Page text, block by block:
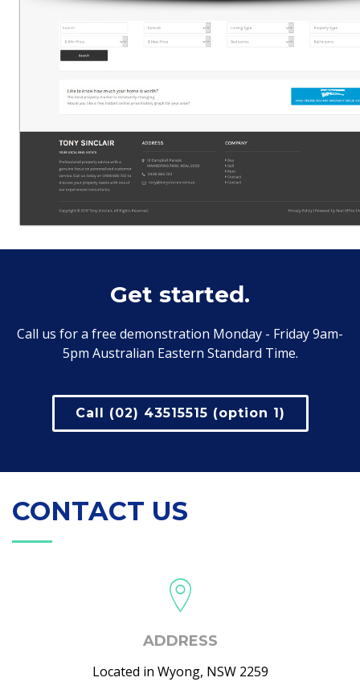
Get started.
Call us for a free demonstration Monday - Friday 9am-
5pm Australian Eastern Standard Time.
Call (02) 43515515 (option 1)
CONTACT US
ADDRESS
Located in Wyong, NSW 2259